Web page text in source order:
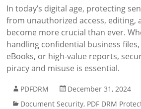
In today’s digital age, protecting
from unauthorized access, editing,
become more crucial than ever.
handling confidential business
eBooks, or high-value reports,
piracy and misuse is essential.
PDFDRM
December 31, 2024
Document Security, PDF DRM